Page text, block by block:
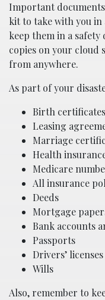
Important
kit to take with you in
keep them in a
copies on your cloud
from anywhere.
As part of your
Birth certificates
Leasing
Marriage
Health
Medicare
All insurance
Deeds
Mortgage
Bank accounts
Passports
Drivers’ licenses
Wills
Also, remember to